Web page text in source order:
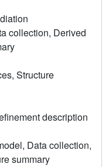
collection, Derived
Structure
description
Data collection,
summary